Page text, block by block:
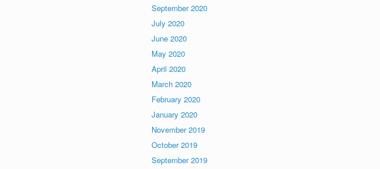
September 2020
July 2020
June 2020
May 2020
April 2020
March 2020
February 2020
January 2020
November 2019
October 2019
September 2019